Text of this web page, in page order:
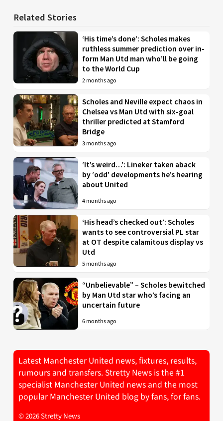
Related Stories
‘His time’s done’: Scholes makes
ruthless summer prediction over in-
form Man Utd man who’ll be going
to the World Cup
2 months ago
Scholes and Neville expect chaos in
Chelsea vs Man Utd with six-goal
thriller predicted at Stamford
Bridge
3 months ago
‘It’s weird…’: Lineker taken aback
by ‘odd’ developments he’s hearing
about United
4 months ago
‘His head’s checked out’: Scholes
wants to see controversial PL star
at OT despite calamitous display vs
Utd
5 months ago
“Unbelievable” – Scholes bewitched
by Man Utd star who’s facing an
uncertain future
6 months ago
Latest Manchester United news, fixtures, results,
rumours and transfers. Stretty News is the #1
specialist Manchester United news and the most
popular Manchester United blog by fans, for fans.
© 2026 Stretty News